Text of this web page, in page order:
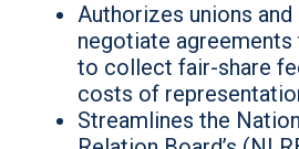
Authorizes unions
negotiate
to collect fair-share
costs of
Streamlines the